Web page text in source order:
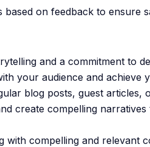
based on feedback to ensure
and a commitment to
your audience and achieve
blog posts, guest
create compelling narratives
with compelling and relevant